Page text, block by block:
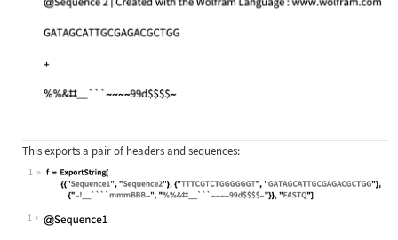
This exports a pair of headers and sequences:
1
Wolfram Language code:
1